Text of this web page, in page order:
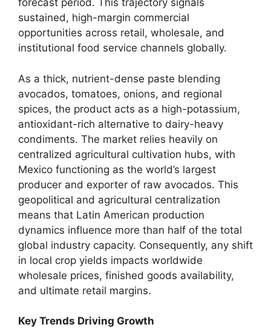
forecast period. This trajectory signals
sustained, high-margin commercial
opportunities across retail, wholesale, and
institutional food service channels globally.
As a thick, nutrient-dense paste blending
avocados, tomatoes, onions, and regional
spices, the product acts as a high-potassium,
antioxidant-rich alternative to dairy-heavy
condiments. The market relies heavily on
centralized agricultural cultivation hubs, with
Mexico functioning as the world’s largest
producer and exporter of raw avocados. This
geopolitical and agricultural centralization
means that Latin American production
dynamics influence more than half of the total
global industry capacity. Consequently, any shift
in local crop yields impacts worldwide
wholesale prices, finished goods availability,
and ultimate retail margins.
Key Trends Driving Growth